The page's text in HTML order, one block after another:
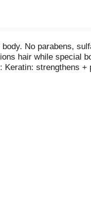
No parabens,
hair while special
strengthens